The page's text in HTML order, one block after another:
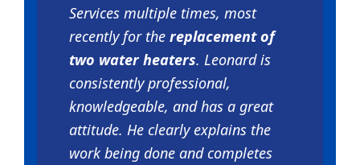
Services multiple times, most
recently for the replacement of
two water heaters. Leonard is
consistently professional,
knowledgeable, and has a great
attitude. He clearly explains the
work being done and completes